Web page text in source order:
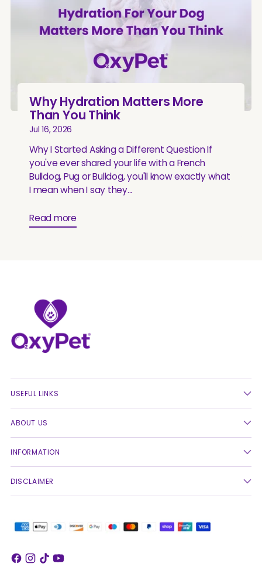
Why Hydration Matters More
Than You Think
Jul 16, 2026
Why I Started Asking a Different Question If
you've ever shared your life with a French
Bulldog, Pug or Bulldog, you'll know exactly what
I mean when I say they...
Read more
USEFUL LINKS
ABOUT US
INFORMATION
DISCLAIMER